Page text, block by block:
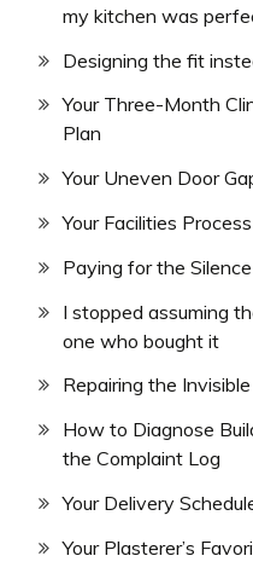
my kitchen was
Designing the fit
Your Three-Month
Plan
Your Uneven Door
Your Facilities
Paying for the
I stopped assuming
one who bought it
Repairing the
How to Diagnose
the Complaint Log
Your Delivery
Your Plasterer’s